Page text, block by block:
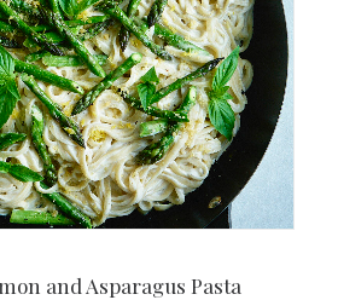
and Asparagus Pasta